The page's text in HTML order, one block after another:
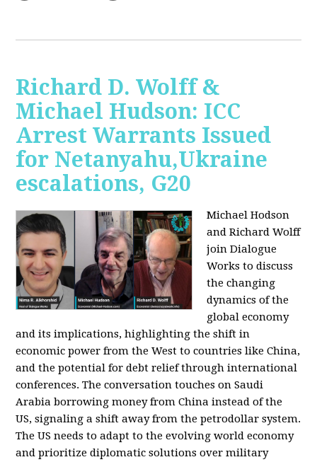
Richard D. Wolff &
Michael Hudson: ICC
Arrest Warrants Issued
for Netanyahu,Ukraine
escalations, G20
Michael Hodson
and Richard Wolff
join Dialogue
Works to discuss
the changing
dynamics of the
global economy
and its implications, highlighting the shift in
economic power from the West to countries like China,
and the potential for debt relief through international
conferences. The conversation touches on Saudi
Arabia borrowing money from China instead of the
US, signaling a shift away from the petrodollar system.
The US needs to adapt to the evolving world economy
and prioritize diplomatic solutions over military